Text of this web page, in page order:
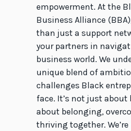
empowerment. At the
Business Alliance
than just a support
your partners in
business world. We
unique blend of
challenges Black
face. It’s not just about
about belonging,
thriving together. We’re